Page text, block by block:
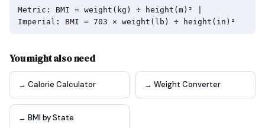
Metric: BMI = weight(kg) ÷ height(m)² |
Imperial: BMI = 703 × weight(lb) ÷ height(in)²
You might also need
→ Calorie Calculator → Weight Converter
→ BMI by State